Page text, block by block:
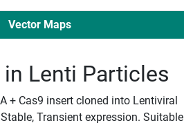
Vector Maps
in Lenti Particles
+ Cas9 insert cloned into Lentiviral
Transient expression. Suitable